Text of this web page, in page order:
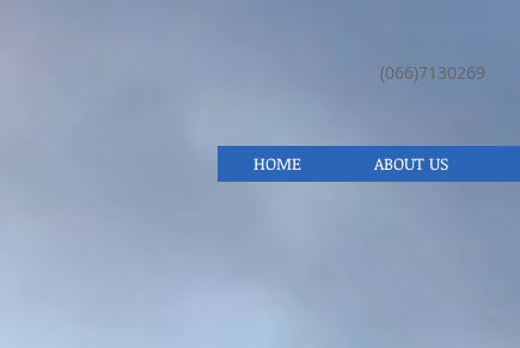
(066)7130269
HOME ABOUT US